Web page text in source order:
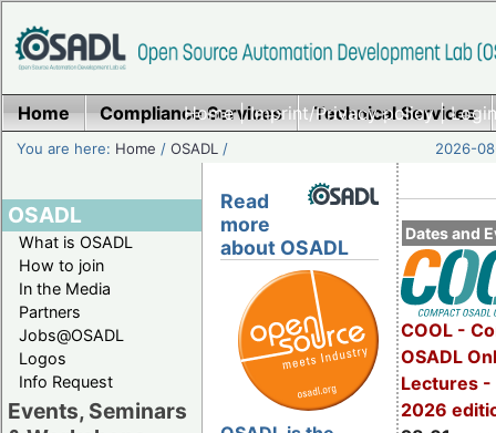
Home|Imprint/Privacy policy|
Home Compliance Services Technical Services
You are here: Home /OSADL / 2026-
OSADL
What is OSADL
How to join
In the Media
Partners
Jobs@OSADL
Logos
Info Request
Events, Seminars
Dates and
COOL -
OSADL
Lectures -
2026
Read
more
about OSADL